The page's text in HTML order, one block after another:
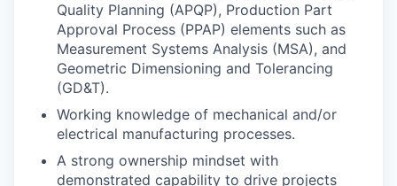
Quality Planning (APQP), Production Part
Approval Process (PPAP) elements such as
Measurement Systems Analysis (MSA), and
Geometric Dimensioning and Tolerancing
(GD&T).
Working knowledge of mechanical and/or
electrical manufacturing processes.
A strong ownership mindset with
demonstrated capability to drive projects